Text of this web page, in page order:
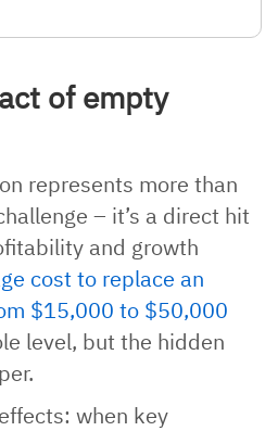
of empty
represents more than
– it’s a direct hit
and growth
cost to replace an
$15,000 to $50,000
level, but the hidden
when key